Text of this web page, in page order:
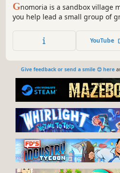
Gnomoria is a sandbox village
you help lead a small group of
you see can be broken down
YouTube
Give feedback or send a smile 😊 here